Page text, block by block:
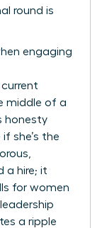
round is
engaging
middle of a
honesty
she’s the
a hire; it
for women
a ripple